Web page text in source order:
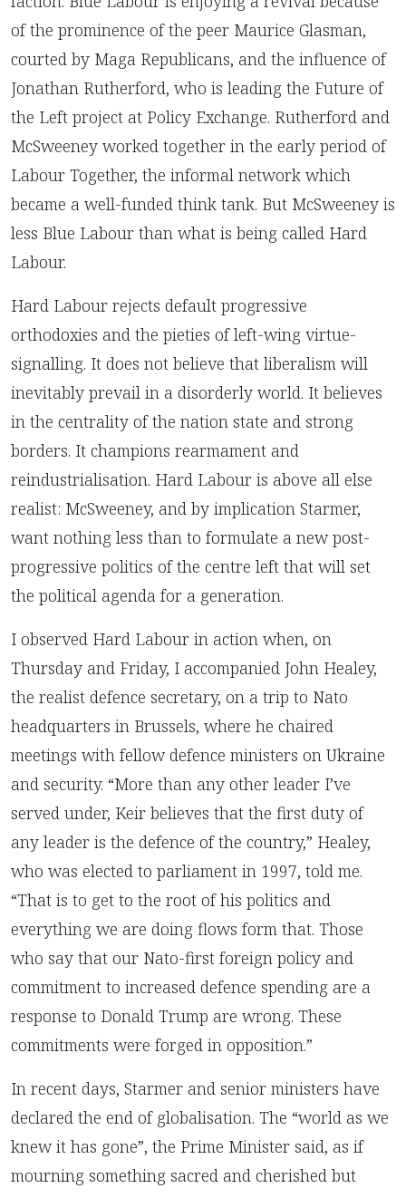
of the prominence of the peer Maurice Glasman,
courted by Maga Republicans, and the influence of
Jonathan Rutherford, who is leading the Future of
the Left project at Policy Exchange. Rutherford and
McSweeney worked together in the early period of
Labour Together, the informal network which
became a well-funded think tank. But McSweeney is
less Blue Labour than what is being called Hard
Labour.
Hard Labour rejects default progressive
orthodoxies and the pieties of left-wing virtue-
signalling. It does not believe that liberalism will
inevitably prevail in a disorderly world. It believes
in the centrality of the nation state and strong
borders. It champions rearmament and
reindustrialisation. Hard Labour is above all else
realist: McSweeney, and by implication Starmer,
want nothing less than to formulate a new post-
progressive politics of the centre left that will set
the political agenda for a generation.
I observed Hard Labour in action when, on
Thursday and Friday, I accompanied John Healey,
the realist defence secretary, on a trip to Nato
headquarters in Brussels, where he chaired
meetings with fellow defence ministers on Ukraine
and security. “More than any other leader I’ve
served under, Keir believes that the first duty of
any leader is the defence of the country,” Healey,
who was elected to parliament in 1997, told me.
“That is to get to the root of his politics and
everything we are doing flows form that. Those
who say that our Nato-first foreign policy and
commitment to increased defence spending are a
response to Donald Trump are wrong. These
commitments were forged in opposition.”
In recent days, Starmer and senior ministers have
declared the end of globalisation. The “world as we
knew it has gone”, the Prime Minister said, as if
mourning something sacred and cherished but